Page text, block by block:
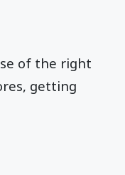
of the right
getting